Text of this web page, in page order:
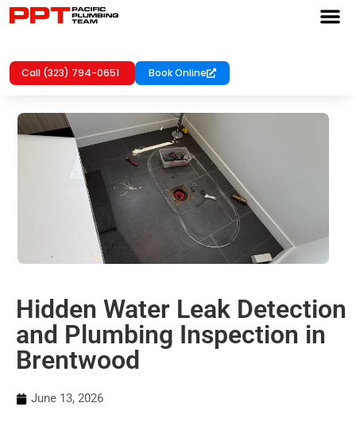
Call (323) 794-0651 Book Online
Hidden Water Leak Detection
and Plumbing Inspection in
Brentwood
June 13, 2026